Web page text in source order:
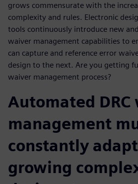
grows commensurate with the
complexity and rules. Electronic
tools continuously introduce new
waiver management capabilities to
can capture and reference error
design to the next. Are you getting
waiver management process?
Automated DRC
management
constantly
growing